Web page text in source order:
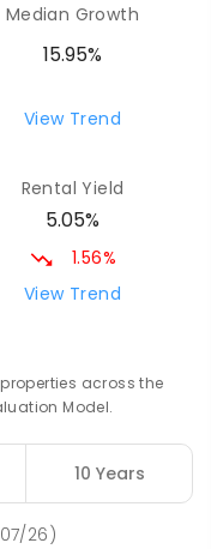
Median Growth
15.95%
View Trend
Rental Yield
5.05%
1.56%
View Trend
across the
Model.
10 Years
26)